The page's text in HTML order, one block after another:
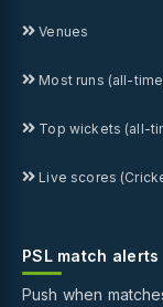
Venues
Most runs (all-
Top wickets (all-
Live scores
PSL match alerts
Push when